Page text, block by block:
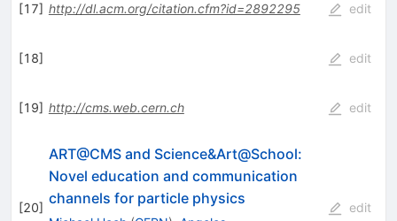
[17] http://dl.acm.org/citation.cfm?id=2892295 edit
[18] edit
[19] http://cms.web.cern.ch edit
[20]
ART@CMS and Science&Art@School:
Novel education and communication
channels for particle physics
edit